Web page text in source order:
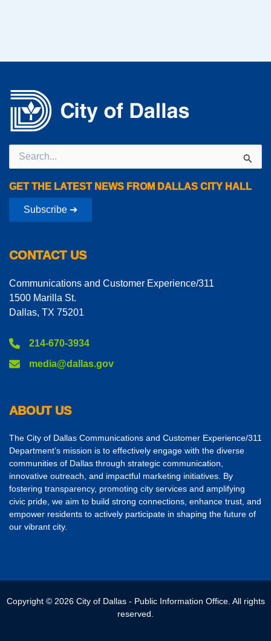
Search
for:
GET THE LATEST NEWS FROM DALLAS CITY HALL
Subscribe ➔
CONTACT US
Communications and Customer Experience/311
1500 Marilla St.
Dallas, TX 75201
214-670-3934
media@dallas.gov
ABOUT US
The City of Dallas Communications and Customer Experience/311
Department’s mission is to effectively engage with the diverse
communities of Dallas through strategic communication,
innovative outreach, and impactful marketing initiatives. By
fostering transparency, promoting city services and amplifying
civic pride, we aim to build strong connections, enhance trust, and
empower residents to actively participate in shaping the future of
our vibrant city.
Copyright © 2026 City of Dallas - Public Information Office. All rights
reserved.